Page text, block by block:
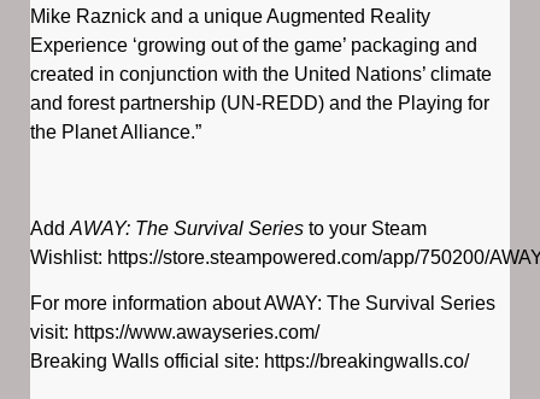
Mike Raznick and a unique Augmented Reality
Experience ‘growing out of the game’ packaging and
created in conjunction with the United Nations’ climate
and forest partnership (UN-REDD) and the Playing for
the Planet Alliance.”
Add AWAY: The Survival Series to your Steam
Wishlist: https://store.steampowered.com/app/750200/
For more information about AWAY: The Survival Series
visit: https://www.awayseries.com/
Breaking Walls official site: https://breakingwalls.co/